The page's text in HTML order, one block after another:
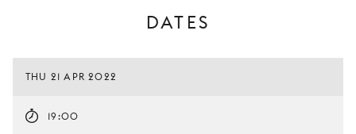
DATES
THU 21 APR 2022
19:00